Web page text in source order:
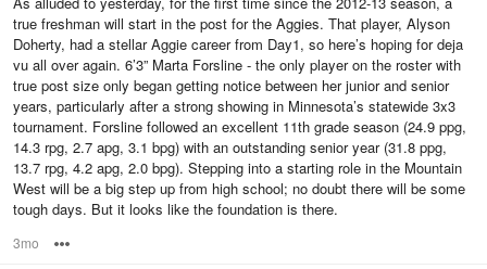
true freshman will start in the post for the Aggies. That player, Alyson
Doherty, had a stellar Aggie career from Day1, so here’s hoping for deja
vu all over again. 6’3” Marta Forsline - the only player on the roster with
true post size only began getting notice between her junior and senior
years, particularly after a strong showing in Minnesota’s statewide 3x3
tournament. Forsline followed an excellent 11th grade season (24.9 ppg,
14.3 rpg, 2.7 apg, 3.1 bpg) with an outstanding senior year (31.8 ppg,
13.7 rpg, 4.2 apg, 2.0 bpg). Stepping into a starting role in the Mountain
West will be a big step up from high school; no doubt there will be some
tough days. But it looks like the foundation is there.
3mo